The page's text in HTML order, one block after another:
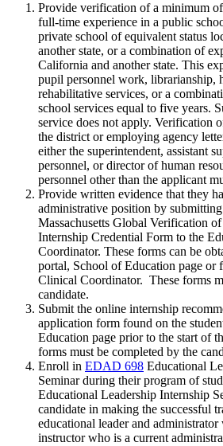
Provide verification of a minimum
full-time experience in a public
private school of equivalent status
another state, or a combination of
California and another state. This
pupil personnel work, librarianship,
rehabilitative services, or a
school services equal to five years.
service does not apply. Verification
the district or employing agency
either the superintendent, assistant
personnel, or director of human
personnel other than the applicant
Provide written evidence that they
administrative position by
Massachusetts Global Verification
Internship Credential Form to the
Coordinator. These forms can be
portal, School of Education page or
Clinical Coordinator. These forms
candidate.
Submit the online internship
application form found on the
Education page prior to the start of
forms must be completed by the
Enroll in EDAD 698 Educational
Seminarduring their program of
Educational Leadership Internship
candidate in making the successful
educational leader and
instructor who is a current